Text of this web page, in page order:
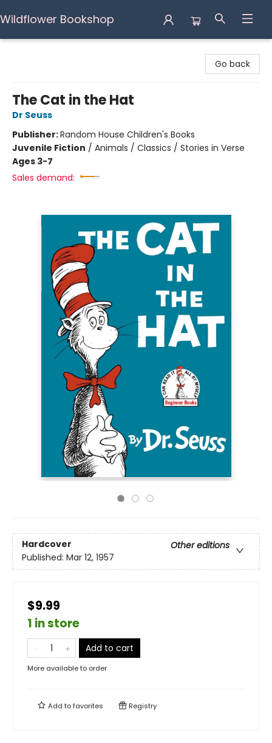
Wildflower Bookshop
Go back
The Cat in the Hat
Dr Seuss
Publisher:Random House Children's Books
Juvenile Fiction / Animals / Classics / Stories in Verse
Ages 3-7
Sales demand:
Hardcover
Other editions
Published: Mar 12, 1957
$9.99
1 in store
Add to cart
More available to order
Add tofavorites Registry